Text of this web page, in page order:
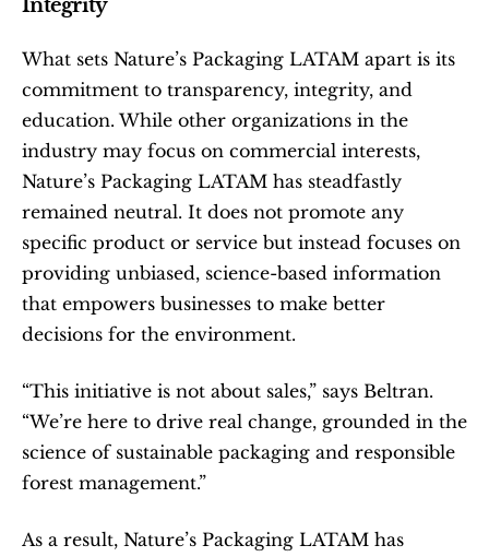
Integrity
What sets Nature’s Packaging LATAM apart is its
commitment to transparency, integrity, and
education. While other organizations in the
industry may focus on commercial interests,
Nature’s Packaging LATAM has steadfastly
remained neutral. It does not promote any
specific product or service but instead focuses on
providing unbiased, science-based information
that empowers businesses to make better
decisions for the environment.
“This initiative is not about sales,” says Beltran.
“We’re here to drive real change, grounded in the
science of sustainable packaging and responsible
forest management.”
As a result, Nature’s Packaging LATAM has